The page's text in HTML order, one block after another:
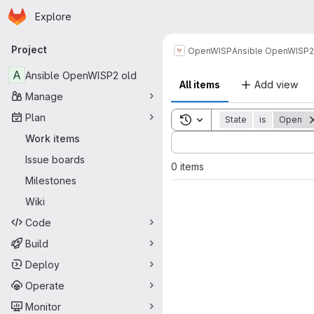
Skip to main content
Homepage
Explore
Primary navigation
Project
A Ansible OpenWISP2 old
Manage
Plan
Work items
Issue boards
Milestones
Wiki
Code
Build
Deploy
Operate
Monitor
OpenWISPAnsible
All items Add view
Toggle search history
State is Open
Sort by:
0 items